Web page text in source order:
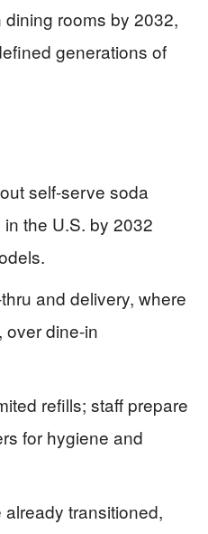
rooms by 2032,
generations of
self-serve soda
the U.S. by 2032
and delivery, where
over dine-in
refills; staff prepare
for hygiene and
transitioned,